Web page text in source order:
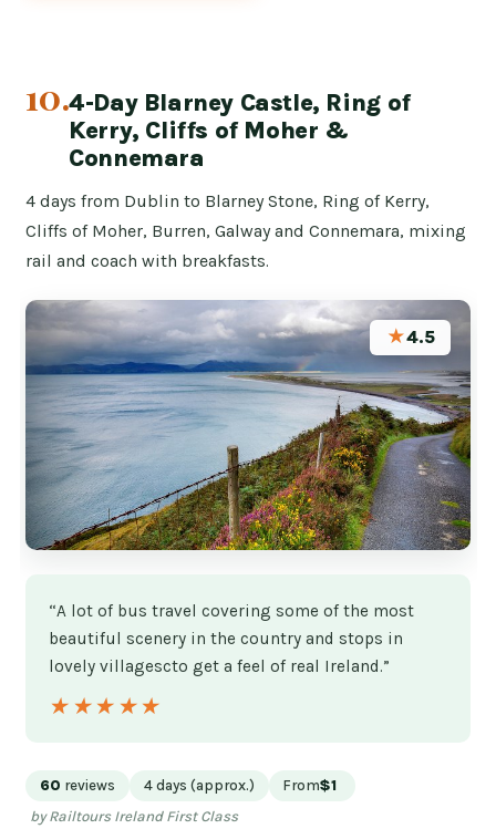
10.4-Day Blarney Castle, Ring of
Kerry, Cliffs of Moher &
Connemara
4 days from Dublin to Blarney Stone, Ring of Kerry,
Cliffs of Moher, Burren, Galway and Connemara, mixing
rail and coach with breakfasts.
★4.5
“A lot of bus travel covering some of the most
beautiful scenery in the country and stops in
lovely villagescto get a feel of real Ireland.”
★★★★★
★★★★★
60 reviews 4 days (approx.) From$1
by Railtours Ireland First Class